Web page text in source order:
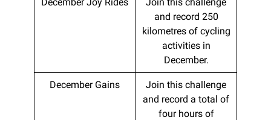
and record 250
kilometres of cycling
activities in
December.
December Gains
Join this challenge
and record a total of
four hours of